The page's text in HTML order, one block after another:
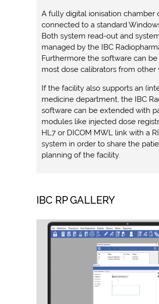
A fully digital ionisation chamber
connected to a standard
Both system read-out and
managed by the IBC
Furthermore the software can
most dose calibrators from other
If the facility also supports an
medicine department, the IBC
software can be extended with
modules like injected dose
HL7 or DICOM MWL link with a
system in order to share the
planning of the facility.
IBC RP GALLERY